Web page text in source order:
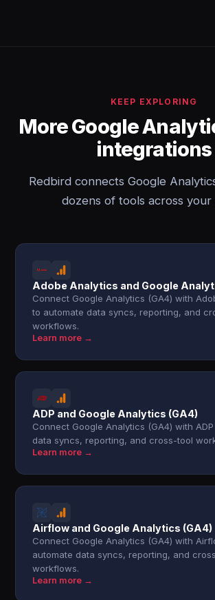
KEEP EXPLORING
More Google
integrations
Redbird connects Google
dozens of tools across your
Adobe Analytics and Google
Connect Google Analytics (GA4) with
to automate data syncs, reporting, and
workflows.
Learn more →
ADP and Google Analytics (GA4)
Connect Google Analytics (GA4) with
data syncs, reporting, and cross-tool
Learn more →
Airflow and Google Analytics (GA4)
Connect Google Analytics (GA4) with
automate data syncs, reporting, and
workflows.
Learn more →